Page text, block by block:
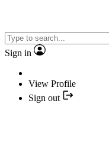
Sign in
View Profile
Sign out